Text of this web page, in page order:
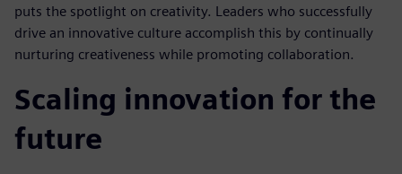
puts the spotlight on creativity. Leaders who successfully
drive an innovative culture accomplish this by continually
nurturing creativeness while promoting collaboration.
Scaling innovation for the
future